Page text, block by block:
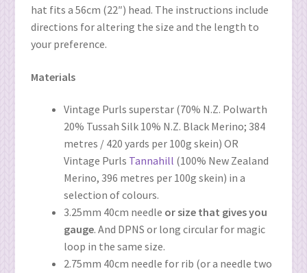
hat fits a 56cm (22″) head. The instructions include
directions for altering the size and the length to
your preference.
Materials
Vintage Purls superstar (70% N.Z. Polwarth
20% Tussah Silk 10% N.Z. Black Merino; 384
metres / 420 yards per 100g skein) OR
Vintage Purls Tannahill (100% New Zealand
Merino, 396 metres per 100g skein) in a
selection of colours.
3.25mm 40cm needle or size that gives you
gauge. And DPNS or long circular for magic
loop in the same size.
2.75mm 40cm needle for rib (or a needle two